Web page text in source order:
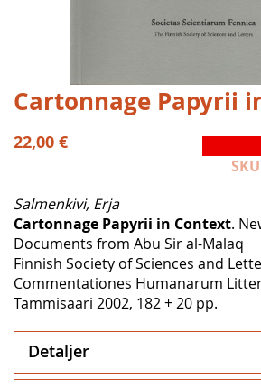
Hoppa
till
början
av
Cartonnage Papyrii
22,00 €
SKU
Salmenkivi, Erja
Cartonnage Papyrii in Context.
Documents from Abu Sir al-Malaq
Finnish Society of Sciences and
Commentationes Humanarum
Tammisaari 2002, 182 + 20 pp.
Detaljer